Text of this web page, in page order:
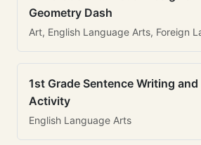
Geometry Dash
Art, English Language Arts, Foreign
1st Grade Sentence Writing
Activity
English Language Arts